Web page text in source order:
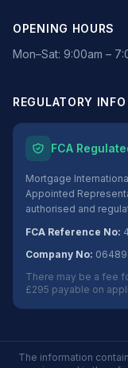
OPENING HOURS
Mon–Sat: 9:00am –
REGULATORY INFO
FCA
Mortgage
Appointed
authorised and
FCA Reference No:
Company No:
There may be a fee
£295 payable on
The information